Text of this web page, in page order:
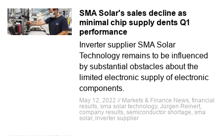
SMA Solar's sales decline as
minimal chip supply dents Q1
performance
Inverter supplier SMA Solar
Technology remains to be influenced
by substantial obstacles about the
limited electronic supply of electronic
components.
May 12, 2022 // Markets & Finance News, financial
results, sma solar technology, Jürgen Reinert,
company results, semiconductor shortage, sma
solar, inverter supplier